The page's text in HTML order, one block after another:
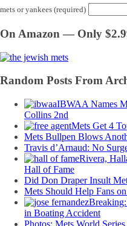
mets or yankees (required)
On Amazon — Only
Random Posts From
IBWAA Names
Collins 2nd
Mets Get 4
Mets Bullpen Blows
Travis d’Arnaud: No
Rivera,
Hall of Fame
Did Don Draper Insult
Mets Should Help Fans
in Boating Accident